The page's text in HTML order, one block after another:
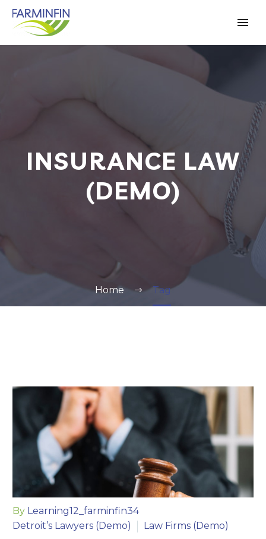
INSURANCE LAW
(DEMO)
Home Tag
By Learning12_farminfin34
Detroit’s Lawyers (Demo)
Law Firms (Demo)